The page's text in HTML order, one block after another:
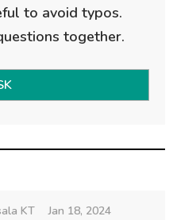
to avoid typos.
together.
KT Jan 18, 2024